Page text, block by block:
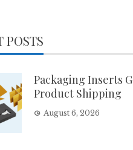
POSTS
Packaging Inserts
Product Shipping
August 6, 2026